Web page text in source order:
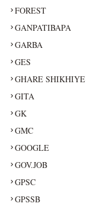
FOREST
GANPATIBAPA
GARBA
GES
GHARE SHIKHIYE
GITA
GK
GMC
GOOGLE
GOV.JOB
GPSC
GPSSB